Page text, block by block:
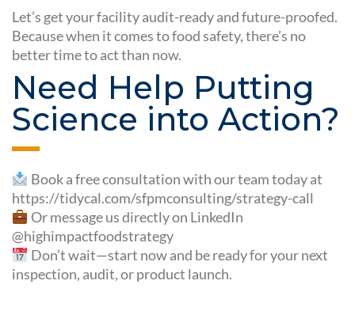
Let’s get your facility audit-ready and future-proofed.
Because when it comes to food safety, there’s no
better time to act than now.
Need Help Putting
Science into Action?
Book a free consultation with our team today at
https://tidycal.com/sfpmconsulting/strategy-call
Or message us directly on LinkedIn
@highimpactfoodstrategy
Don’t wait—start now and be ready for your next
inspection, audit, or product launch.